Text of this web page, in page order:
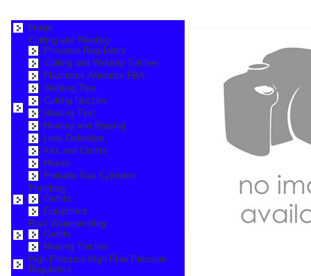
Home
Cutting and Welding
Pressure Regulators
Cutting and Welding Torches
Flashback Arrestors FBA
Welding Tips
Cutting Nozzles
Heating Tips
Heating and Brazing
Leak Detection
Kits and Outfits
Hoses
Portable Gas Cylinders
Plumbing
Outfits
Equipment
Roof Waterproofing
Outfits
Heating Torches
High Pressure High Flow Pressure
Regulators